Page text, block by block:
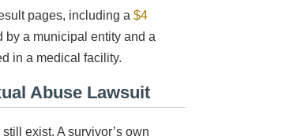
pages, including a $4
a municipal entity and a
in a medical facility.
Abuse Lawsuit
exist. A survivor’s own